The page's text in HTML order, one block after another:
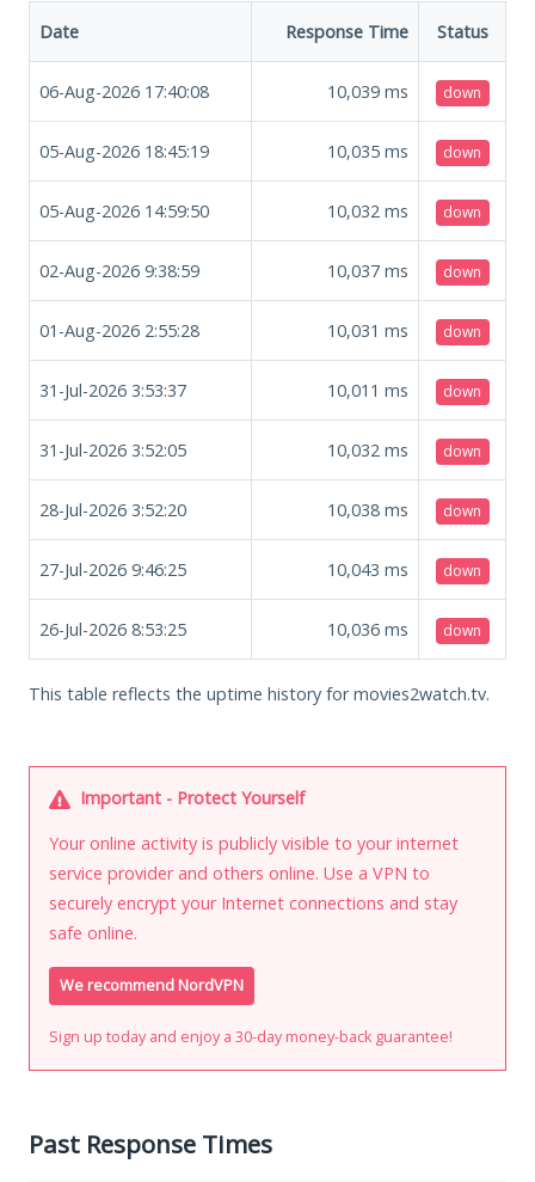
Date Response Time Status
06-Aug-2026 17:40:08 10,039 ms down
05-Aug-2026 18:45:19 10,035 ms down
05-Aug-2026 14:59:50 10,032 ms down
02-Aug-2026 9:38:59 10,037 ms down
01-Aug-2026 2:55:28 10,031 ms down
31-Jul-2026 3:53:37 10,011 ms down
31-Jul-2026 3:52:05 10,032 ms down
28-Jul-2026 3:52:20 10,038 ms down
27-Jul-2026 9:46:25 10,043 ms down
26-Jul-2026 8:53:25 10,036 ms down
This table reflects the uptime history for movies2watch.tv.
Important - Protect Yourself
Your online activity is publicly visible to your internet
service provider and others online. Use a VPN to
securely encrypt your Internet connections and stay
safe online.
We recommend NordVPN
Sign up today and enjoy a 30-day money-back guarantee!
Past Response Times